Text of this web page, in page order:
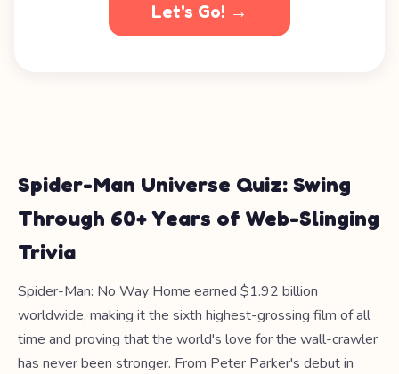
Let's Go! →
Spider-Man Universe Quiz: Swing
Through 60+ Years of Web-Slinging
Trivia
Spider-Man: No Way Home earned $1.92 billion
worldwide, making it the sixth highest-grossing film of all
time and proving that the world's love for the wall-crawler
has never been stronger. From Peter Parker's debut in